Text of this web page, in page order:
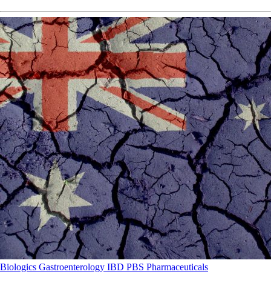
Biologics Gastroenterology IBD PBS Pharmaceuticals